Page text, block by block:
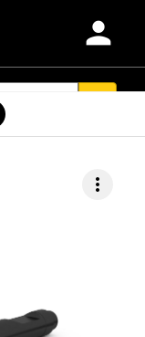
person
more_vert